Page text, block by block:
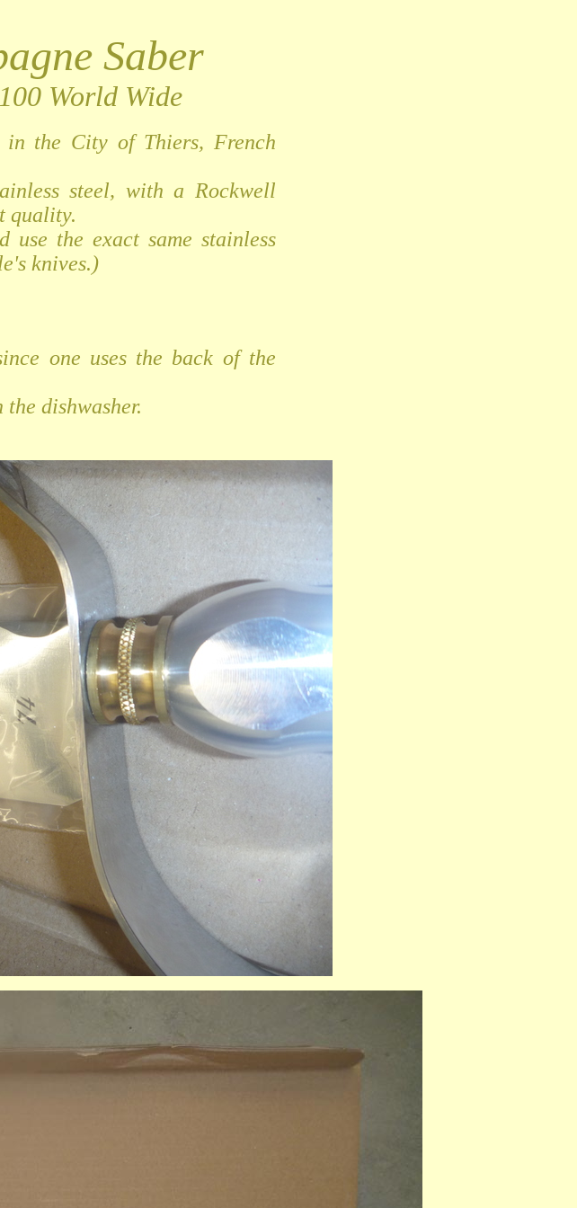
Saber
World Wide
in the City of Thiers, French
steel, with a Rockwell
quality.
use the exact same stainless
knives.)
one uses the back of the
dishwasher.